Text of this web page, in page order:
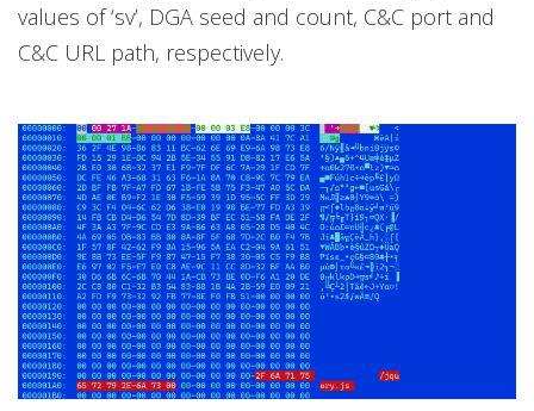
values of ‘sv’, DGA seed and count, C&C port and
C&C URL path, respectively.